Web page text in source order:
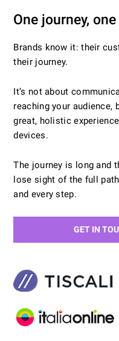
One journey,
Brands know it: their
their journey.
It’s not about
reaching your audience,
great, holistic
devices.
The journey is long and
lose sight of the full
and every step.
GET IN